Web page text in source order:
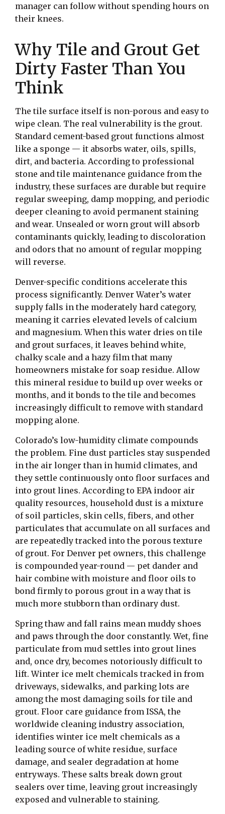
manager can follow without spending hours on
their knees.
Why Tile and Grout Get
Dirty Faster Than You
Think
The tile surface itself is non-porous and easy to
wipe clean. The real vulnerability is the grout.
Standard cement-based grout functions almost
like a sponge — it absorbs water, oils, spills,
dirt, and bacteria. According to professional
stone and tile maintenance guidance from the
industry, these surfaces are durable but require
regular sweeping, damp mopping, and periodic
deeper cleaning to avoid permanent staining
and wear. Unsealed or worn grout will absorb
contaminants quickly, leading to discoloration
and odors that no amount of regular mopping
will reverse.
Denver-specific conditions accelerate this
process significantly. Denver Water’s water
supply falls in the moderately hard category,
meaning it carries elevated levels of calcium
and magnesium. When this water dries on tile
and grout surfaces, it leaves behind white,
chalky scale and a hazy film that many
homeowners mistake for soap residue. Allow
this mineral residue to build up over weeks or
months, and it bonds to the tile and becomes
increasingly difficult to remove with standard
mopping alone.
Colorado’s low-humidity climate compounds
the problem. Fine dust particles stay suspended
in the air longer than in humid climates, and
they settle continuously onto floor surfaces and
into grout lines. According to EPA indoor air
quality resources, household dust is a mixture
of soil particles, skin cells, fibers, and other
particulates that accumulate on all surfaces and
are repeatedly tracked into the porous texture
of grout. For Denver pet owners, this challenge
is compounded year-round — pet dander and
hair combine with moisture and floor oils to
bond firmly to porous grout in a way that is
much more stubborn than ordinary dust.
Spring thaw and fall rains mean muddy shoes
and paws through the door constantly. Wet, fine
particulate from mud settles into grout lines
and, once dry, becomes notoriously difficult to
lift. Winter ice melt chemicals tracked in from
driveways, sidewalks, and parking lots are
among the most damaging soils for tile and
grout. Floor care guidance from ISSA, the
worldwide cleaning industry association,
identifies winter ice melt chemicals as a
leading source of white residue, surface
damage, and sealer degradation at home
entryways. These salts break down grout
sealers over time, leaving grout increasingly
exposed and vulnerable to staining.